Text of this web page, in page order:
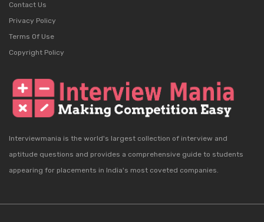
Contact Us
Privacy Policy
Terms Of Use
Copyright Policy
Interviewmania is the world's largest collection of interview and
aptitude questions and provides a comprehensive guide to students
appearing for placements in India's most coveted companies.